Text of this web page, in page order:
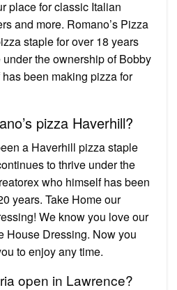
place for classic Italian
and more. Romano’s Pizza
staple for over 18 years
the ownership of Bobby
been making pizza for
pizza Haverhill?
a Haverhill pizza staple
to thrive under the
who himself has been
years. Take Home our
We know you love our
House Dressing. Now you
to enjoy any time.
open in Lawrence?